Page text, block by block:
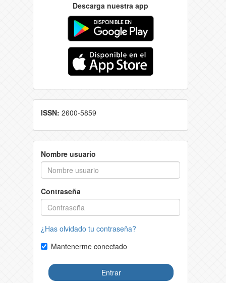
Descarga nuestra app
ISSN: 2600-5859
Nombre usuario
Contraseña
¿Has olvidado tu contraseña?
Mantenerme conectado
Entrar